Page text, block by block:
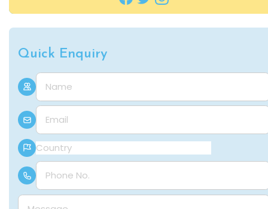
Quick Enquiry
Name
E-mail
Country
Phone Number
Message